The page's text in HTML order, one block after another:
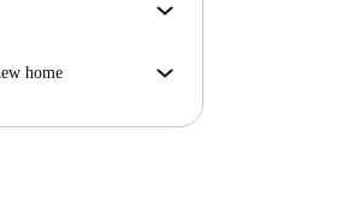
A) pay for a hotel
home